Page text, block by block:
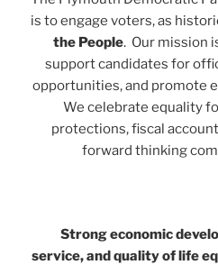
is to engage voters, as
the People. Our mission
support candidates for
opportunities, and promote
We celebrate equality
protections, fiscal
forward thinking
Strong economic
service,and quality of life